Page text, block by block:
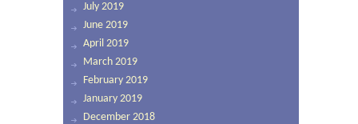
July 2019
June 2019
April 2019
March 2019
February 2019
January 2019
December 2018